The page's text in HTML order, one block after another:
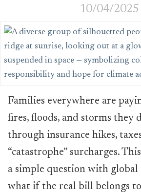
10/04/2025
Families everywhere are
fires, floods, and storms they
through insurance hikes,
“catastrophe” surcharges.
a simple question with global
what if the real bill belongs